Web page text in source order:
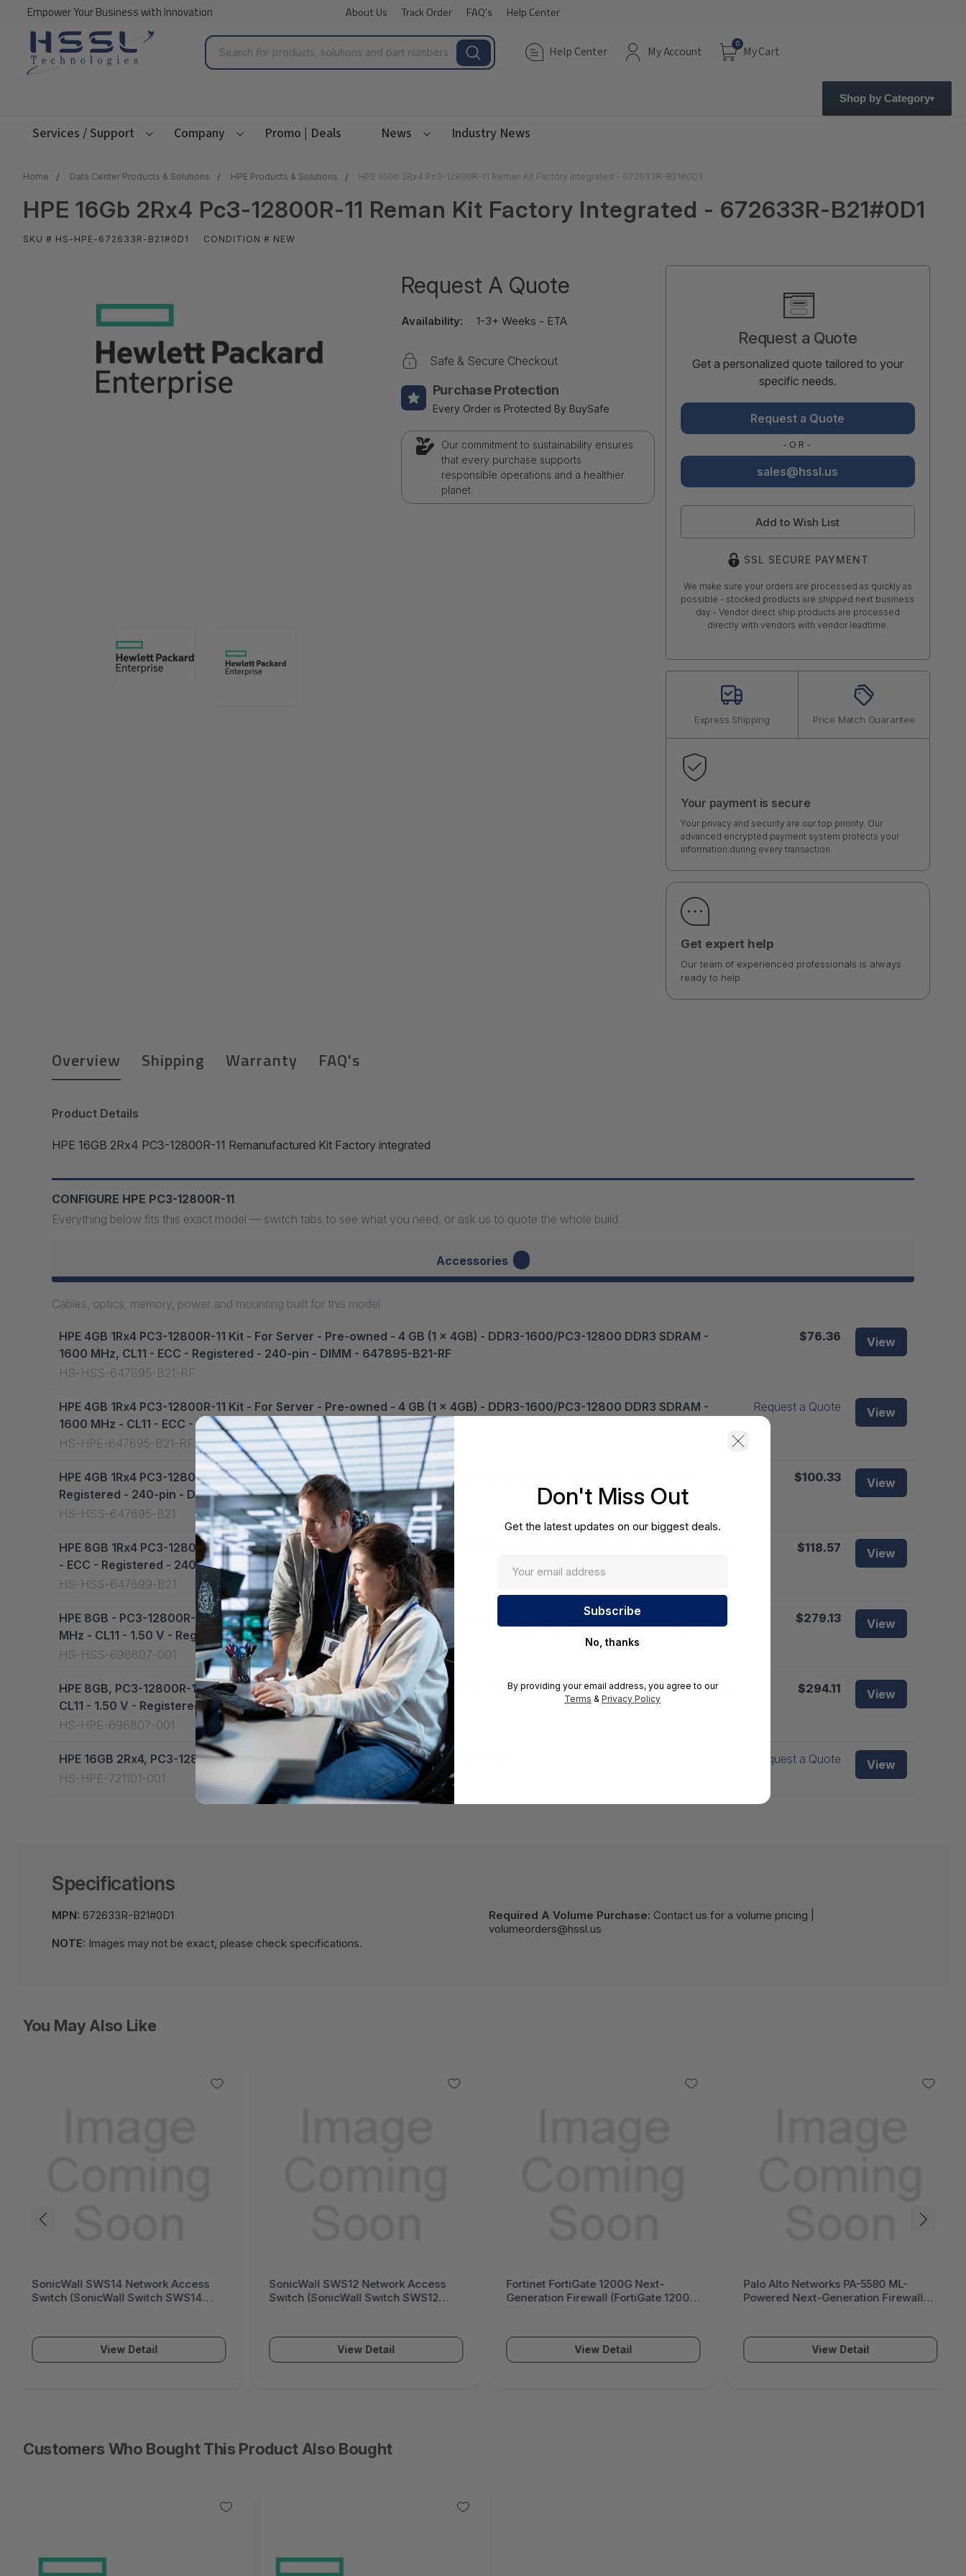
Empower Your Business with Innovation About Us Track Order FAQ's Help Center
Search Help Center My Account
0
My Cart
Shop by Category
Services / Support Company Promo | Deals News Industry News
Home Data Center Products & Solutions HPE Products & Solutions HPE 16Gb 2Rx4 Pc3-12800R-11 Reman Kit Factory Integrated - 672633R-B21#0D1
HPE 16Gb 2Rx4 Pc3-12800R-11 Reman Kit Factory Integrated - 672633R-B21#0D1
SKU # HS-HPE-672633R-B21#0D1 CONDITION # NEW
Request A Quote
Availability: 1-3+ Weeks - ETA
Safe & Secure Checkout
Purchase Protection
Every Order is Protected By BuySafe
Our commitment to sustainability ensures
that every purchase supports
responsible operations and a healthier
planet.
Request a Quote
Get a personalized quote tailored to your
specific needs.
Request a Quote
-OR-
sales@hssl.us
Add to Wish List
SSL SECURE PAYMENT
We make sure your orders are processed as quickly as
possible - stocked products are shipped next business
day - Vendor direct ship products are processed
directly with vendors with vendor leadtime.
Express Shipping Price Match Guarantee
Your payment is secure
Your privacy and security are our top priority. Our
advanced encrypted payment system protects your
information during every transaction.
Get expert help
Our team of experienced professionals is always
ready to help.
Overview Shipping Warranty FAQ's
Product Details
HPE 16GB 2Rx4 PC3-12800R-11 Remanufactured Kit Factory integrated
CONFIGURE HPE PC3-12800R-11
Everything below fits this exact model — switch tabs to see what you need, or ask us to quote the whole build.
Accessories
Cables, optics, memory, power and mounting built for this model.
HPE 4GB 1Rx4 PC3-12800R-11 Kit - For Server - Pre-owned - 4 GB (1 x 4GB) - DDR3-1600/PC3-12800 DDR3 SDRAM -
1600 MHz, CL11 - ECC - Registered - 240-pin - DIMM - 647895-B21-RF
HS-HSS-647895-B21-RF
$76.36 View
HPE 4GB 1Rx4 PC3-12800R-11 Kit - For Server - Pre-owned - 4 GB (1 x 4GB) - DDR3-1600/PC3-12800 DDR3 SDRAM -
1600 MHz - CL11 - ECC - Registered - 240-pin - DIMM - 647895-B21-RF
HS-HPE-647895-B21-RF
Request a Quote View
HPE 4GB 1Rx4 PC3-12800R-11 Kit - 4 GB (1 x 4GB) - DDR3-1600/PC3-12800 DDR3 SDRAM - 1600 MHz - CL11 - ECC -
Registered - 240-pin - DIMM - 647895-B21
HS-HSS-647895-B21
$100.33 View
HPE 8GB 1Rx4 PC3-12800R-11 Kit - For Server - 8 GB (1 x 8GB) - DDR3-1600/PC3-12800 DDR3 SDRAM - 1600 MHz - CL11
- ECC - Registered - 240-pin - DIMM - 647899-B21
HS-HSS-647899-B21
$118.57 View
HPE 8GB - PC3-12800R-11 - Dual-Rank x4 - For Server - 8 GB (1 x 8GB) - DDR3-1600/PC3-12800 DDR3 SDRAM - 1600
MHz - CL11 - 1.50 V - Registered - DIMM - 698807-001
HS-HSS-698807-001
$279.13 View
HPE 8GB, PC3-12800R-11, dual-rank x4 - For Server - 8 GB (1 x 8GB) - DDR3-1600/PC3-12800 DDR3 SDRAM - 1600 MHz -
CL11 - 1.50 V - Registered - DIMM - 698807-001
HS-HPE-698807-001
$294.11 View
HPE 16GB 2Rx4, PC3-12800R-11 Dual in-line Memory Module (DIMM) - 721101-001
HS-HPE-721101-001
Request a Quote View
Specifications
MPN: 672633R-B21#0D1
NOTE: Images may not be exact, please check specifications.
Required A Volume Purchase: Contact us for a volume pricing |
volumeorders@hssl.us
You May Also Like
SonicWall SWS12 Network Access
Switch (SonicWall Switch SWS12
View Detail
Fortinet FortiGate 1200G Next-
Generation Firewall (FortiGate 1200G
View Detail
Palo Alto Networks PA-5580 ML-
Powered Next-Generation Firewall
View Detail
Palo Alto Networks PA-5570 ML-
Powered Next-Generation Firewall
View Detail
Customers Who Bought This Product Also Bought
Don't Miss Out
Get the latest updates on our biggest deals.
No, thanks
By providing your email address, you agree to our
Terms & Privacy Policy